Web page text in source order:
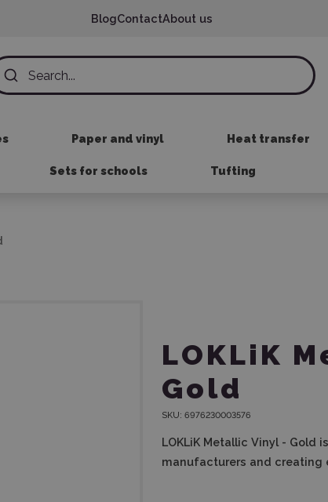
BlogContactAbout us
Paper and vinyl Heat transfer
Sets for schools Tufting
LOKLiK
Gold
SKU: 6976230003576
LOKLiK Metallic Vinyl -
manufacturers and creating